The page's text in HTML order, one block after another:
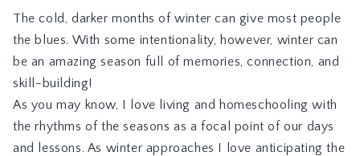
The cold, darker months of winter can give most people
the blues. With some intentionality, however, winter can
be an amazing season full of memories, connection, and
skill-building!
As you may know, I love living and homeschooling with
the rhythms of the seasons as a focal point of our days
and lessons. As winter approaches I love anticipating the